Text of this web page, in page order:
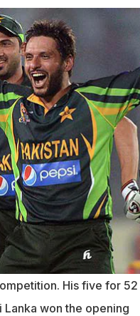
His five for 52
won the opening